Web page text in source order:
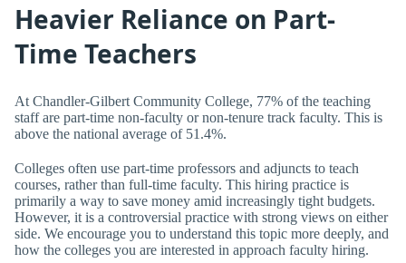
Heavier Reliance on Part-
Time Teachers
At Chandler-Gilbert Community College, 77% of the teaching
staff are part-time non-faculty or non-tenure track faculty. This is
above the national average of 51.4%.
Colleges often use part-time professors and adjuncts to teach
courses, rather than full-time faculty. This hiring practice is
primarily a way to save money amid increasingly tight budgets.
However, it is a controversial practice with strong views on either
side. We encourage you to understand this topic more deeply, and
how the colleges you are interested in approach faculty hiring.